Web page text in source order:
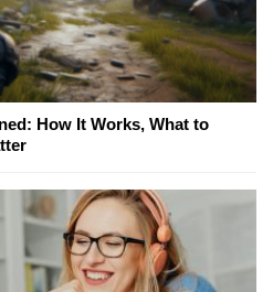
How It Works, What to